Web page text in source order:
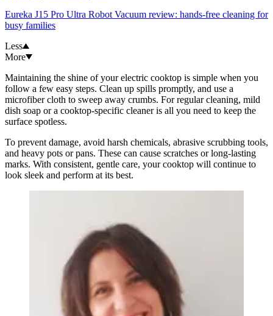
Eureka J15 Pro Ultra Robot Vacuum review: hands-free cleaning for
busy families
Less
More
Maintaining the shine of your electric cooktop is simple when you
follow a few easy steps. Clean up spills promptly, and use a
microfiber cloth to sweep away crumbs. For regular cleaning, mild
dish soap or a cooktop-specific cleaner is all you need to keep the
surface spotless.
To prevent damage, avoid harsh chemicals, abrasive scrubbing tools,
and heavy pots or pans. These can cause scratches or long-lasting
marks. With consistent, gentle care, your cooktop will continue to
look sleek and perform at its best.